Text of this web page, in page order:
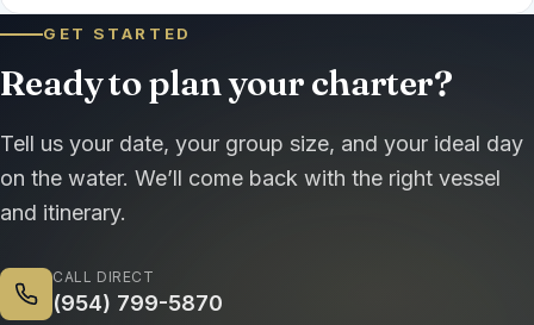
GET STARTED
Ready to plan your charter?
Tell us your date, your group size, and your ideal day
on the water. We’ll come back with the right vessel
and itinerary.
CALL DIRECT
(954) 799-5870